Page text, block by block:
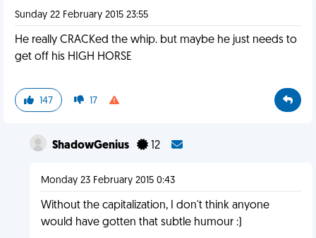
Sunday 22 February 2015 23:55
He really CRACKed the whip. but maybe he just needs to
get off his HIGH HORSE
147 17
ShadowGenius 12
Monday 23 February 2015 0:43
Without the capitalization, I don't think anyone
would have gotten that subtle humour :)